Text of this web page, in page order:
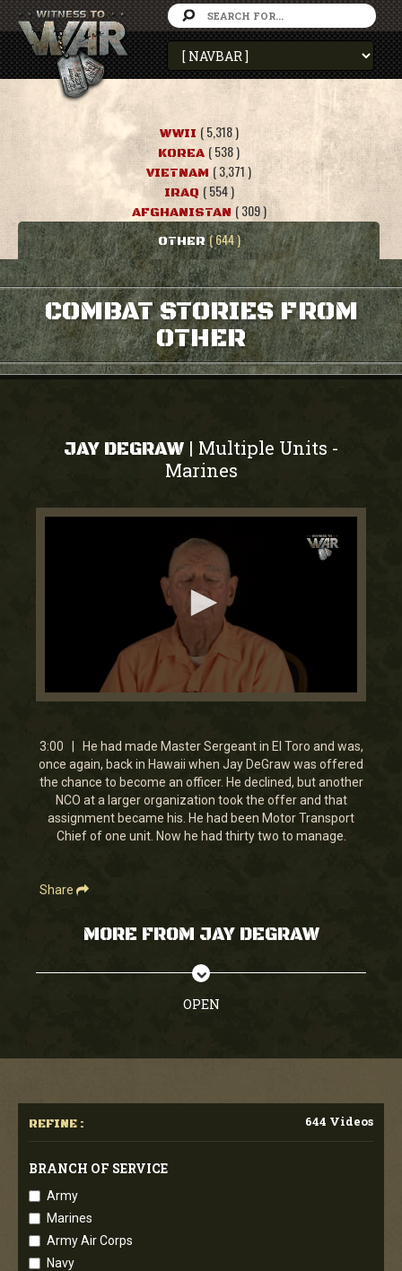
WWII ( 5,318 )
KOREA ( 538 )
VIETNAM ( 3,371 )
IRAQ ( 554 )
AFGHANISTAN ( 309 )
OTHER ( 644 )
COMBAT STORIES FROM
OTHER
JAY DEGRAW | Multiple Units -
Marines
0
3
minutes,
0
3:00 | He had made Master Sergeant in El Toro and was,
once again, back in Hawaii when Jay DeGraw was offered
the chance to become an officer. He declined, but another
NCO at a larger organization took the offer and that
assignment became his. He had been Motor Transport
Chief of one unit. Now he had thirty two to manage.
Share
MORE FROM JAY DEGRAW
OPEN
REFINE : 644 Videos
BRANCH OF SERVICE
Army
Marines
Army Air Corps
Navy